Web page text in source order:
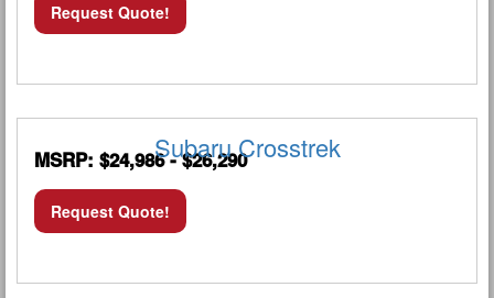
Request Quote!
Subaru Crosstrek
MSRP: $24,986 - $26,290
Request Quote!